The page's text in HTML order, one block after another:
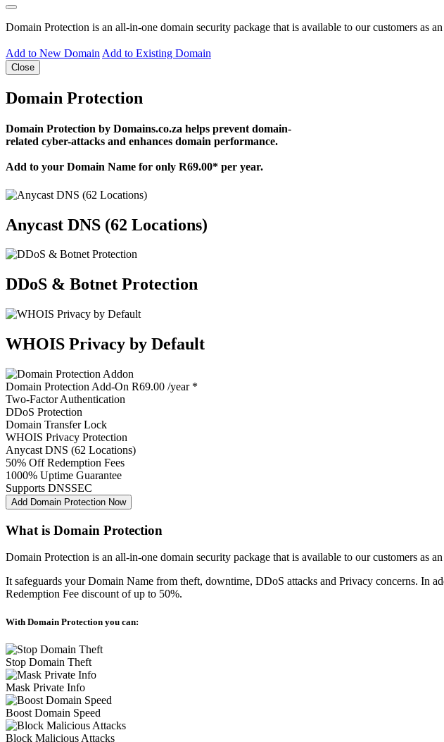
Domain Protection is an all-in-one domain security package that is available to our customers as
Add to New Domain Add to Existing Domain
Close
Domain Protection
Domain Protection by Domains.co.za helps prevent domain-
related cyber-attacks and enhances domain performance.
Add to your Domain Name for only R69.00* per year.
Anycast DNS (62 Locations)
DDoS & Botnet Protection
WHOIS Privacy by Default
Domain Protection Add-On R69.00 /year *
Two-Factor Authentication
DDoS Protection
Domain Transfer Lock
WHOIS Privacy Protection
Anycast DNS (62 Locations)
50% Off Redemption Fees
1000% Uptime Guarantee
Supports DNSSEC
Add Domain Protection Now
What is Domain Protection
Domain Protection is an all-in-one domain security package that is available to our customers as
It safeguards your Domain Name from theft, downtime, DDoS attacks and Privacy concerns. In
Redemption Fee discount of up to 50%.
With Domain Protection you can:
Stop Domain Theft
Mask Private Info
Boost Domain Speed
Block Malicious Attacks